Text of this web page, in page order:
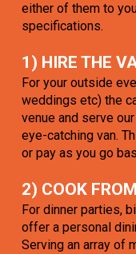
either of them to
specifications.
1) HIRE THE
For your outside
weddings etc) the
venue and serve
eye-catching van.
or pay as you go
2) COOK
For dinner parties,
offer a personal
Serving an array of